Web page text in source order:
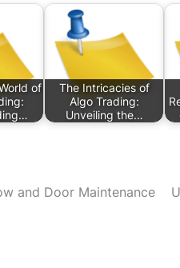
of
The Intricacies of
Algo Trading:
Unveiling the…
and Door Maintenance